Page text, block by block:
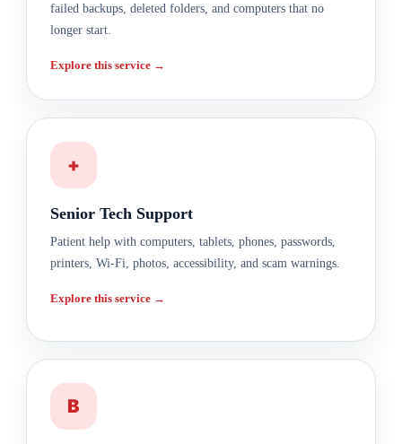
failed backups, deleted folders, and computers that no
longer start.
Explore this service →
+
Senior Tech Support
Patient help with computers, tablets, phones, passwords,
printers, Wi-Fi, photos, accessibility, and scam warnings.
Explore this service →
B